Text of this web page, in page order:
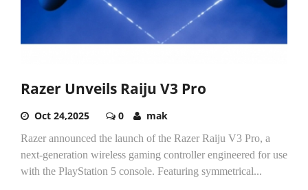
Razer Unveils Raiju V3 Pro
Oct 24,2025 0 mak
Razer announced the launch of the Razer Raiju V3 Pro, a
next-generation wireless gaming controller engineered for use
with the PlayStation 5 console. Featuring symmetrical...